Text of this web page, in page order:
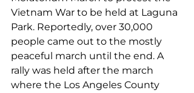
Vietnam War to be held at Laguna
Park. Reportedly, over 30,000
people came out to the mostly
peaceful march until the end. A
rally was held after the march
where the Los Angeles County